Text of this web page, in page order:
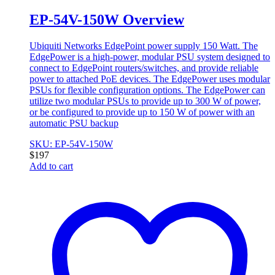
EP-54V-150W Overview
Ubiquiti Networks EdgePoint power supply 150 Watt. The
EdgePower is a high-power, modular PSU system designed to
connect to EdgePoint routers/switches, and provide reliable
power to attached PoE devices. The EdgePower uses modular
PSUs for flexible configuration options. The EdgePower can
utilize two modular PSUs to provide up to 300 W of power,
or be configured to provide up to 150 W of power with an
automatic PSU backup
SKU: EP-54V-150W
$197
Add to cart